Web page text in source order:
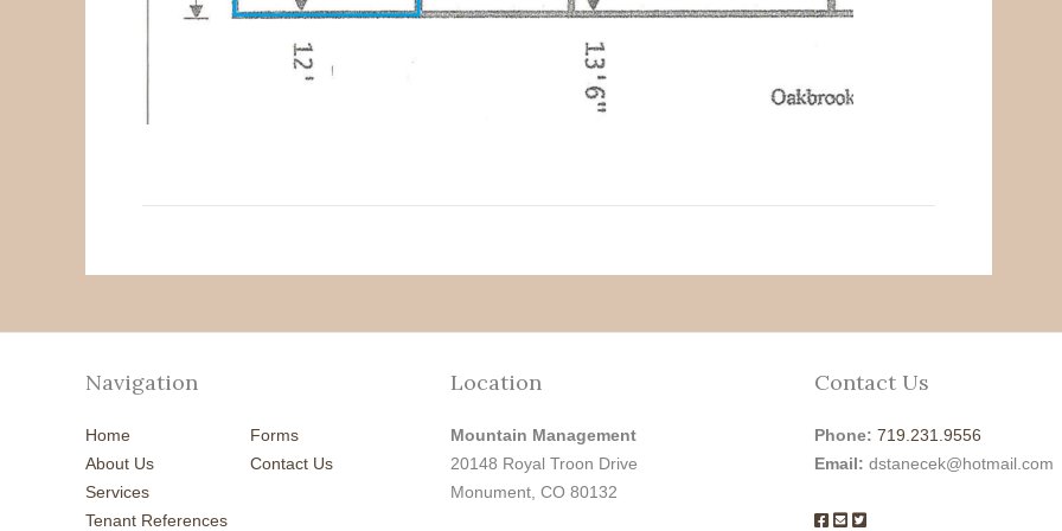
Navigation
Home
About Us
Services
Tenant References
Forms
Contact Us
Location
Mountain Management
20148 Royal Troon Drive
Monument, CO 80132
Contact Us
Phone: 719.231.9556
Email: dstanecek@hotmail.com